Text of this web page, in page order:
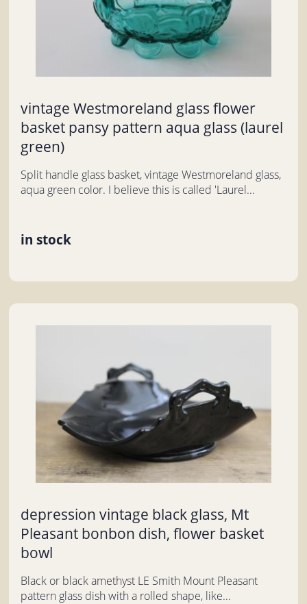
vintage Westmoreland glass flower
basket pansy pattern aqua glass (laurel
green)
Split handle glass basket, vintage Westmoreland glass,
aqua green color. I believe this is called 'Laurel...
in stock
depression vintage black glass, Mt
Pleasant bonbon dish, flower basket
bowl
Black or black amethyst LE Smith Mount Pleasant
pattern glass dish with a rolled shape, like...